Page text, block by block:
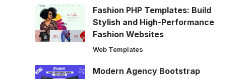
Fashion PHP Templates: Build
Stylish and High-Performance
Fashion Websites
Web Templates
Modern Agency Bootstrap